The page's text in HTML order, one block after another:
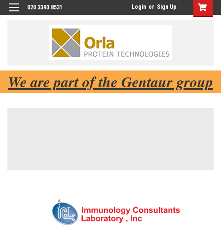
020 3393 8531 Login or Sign Up
We are part of the Gentaur group